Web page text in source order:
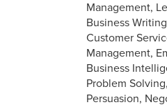
Management,
Business
Customer
Management,
Business
Problem
Persuasion,